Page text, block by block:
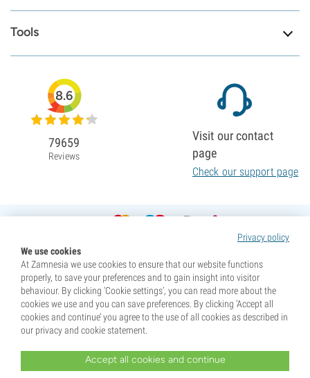
Tools
Privacy policy
We use cookies
At Zamnesia we use cookies to ensure that our website functions
properly, to save your preferences and to gain insight into visitor
behaviour. By clicking ‘Cookie settings’, you can read more about the
cookies we use and you can save preferences. By clicking ‘Accept all
cookies and continue’ you agree to the use of all cookies as described in
our privacy and cookie statement.
Accept all cookies and continue
8.6
79659
Reviews
Visit our contact
page
Check our support page